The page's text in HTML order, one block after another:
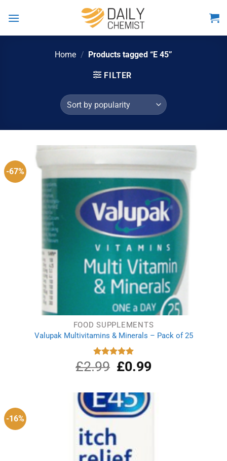
Home / Products tagged “E 45”
FILTER
-67%
FOOD SUPPLEMENTS
Valupak Multivitamins & Minerals – Pack of 25
Rated
5.00
out of 5
£2.99
Original
price
£2.99.
£0.99Current
£0.99.
-16%